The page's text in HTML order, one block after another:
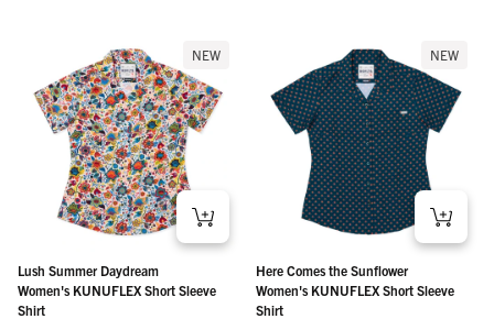
NEW
Lush Summer Daydream
Women's KUNUFLEX Short Sleeve
Shirt
NEW
Here Comes the Sunflower
Women's KUNUFLEX Short Sleeve
Shirt